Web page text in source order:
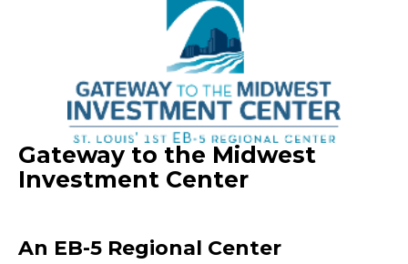
Gateway to the Midwest
Investment Center
An EB-5 Regional Center